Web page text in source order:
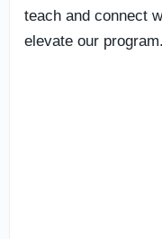
teach and connect
elevate our